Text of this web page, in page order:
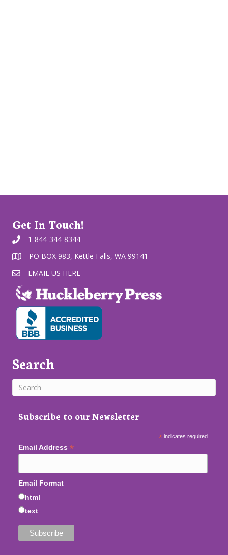
Get In Touch!
1-844-344-8344
PO BOX 983, Kettle Falls, WA 99141
EMAIL US HERE
Search
Subscribe to our Newsletter
* indicates required
Email Address *
Email Format
html
text